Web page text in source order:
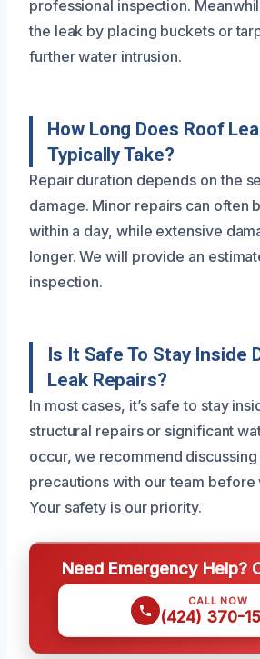
professional inspection.
the leak by placing buckets or
further water intrusion.
How Long Does Roof
Typically Take?
Repair duration depends on the
damage. Minor repairs can often
within a day, while extensive
longer. We will provide an
inspection.
Is It Safe To Stay Inside
Leak Repairs?
In most cases, it’s safe to stay
structural repairs or significant
occur, we recommend
precautions with our team before
Your safety is our priority.
Need Emergency Help?
CALL NOW
(424) 370-